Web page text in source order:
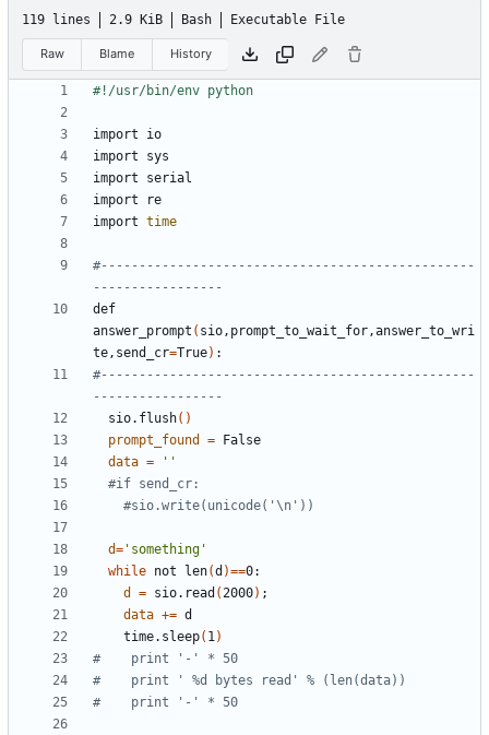
119 lines 2.9 KiB Bash Executable File
Raw Blame History
import time
#-------------------------------------------------
-----------------
def
answer_prompt ( sio,prompt_to_wait_for,answer_to_wri
te,send_cr=True)
#-------------------------------------------------
-----------------
  sio.flush
()
prompt_found
=
data =
''
#if send_cr:
#sio.write(unicode('\n'))
d= 'something'
while not len(d )==
d
= sio.read (2000) ;
data +=
    time.sleep
( 1)
#    print '-' * 50
#    print ' %d bytes read' % (len(data))
#    print '-' * 50